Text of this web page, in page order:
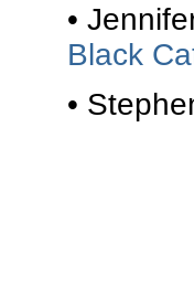
•
Black
•